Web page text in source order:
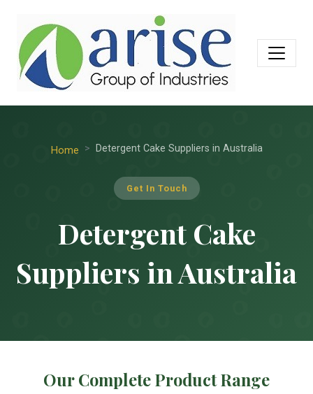
Home Detergent Cake Suppliers in Australia
Get In Touch
Detergent Cake
Suppliers in Australia
Our Complete Product Range